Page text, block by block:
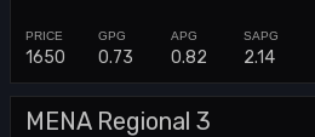
1650 0.73 0.82 2.14
MENA Regional 3